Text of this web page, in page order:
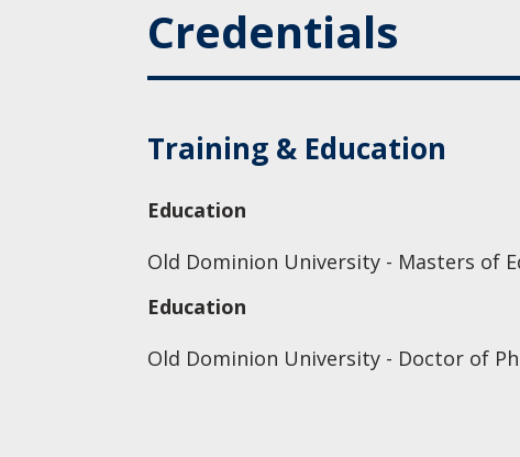
Credentials
Training & Education
Education
Old Dominion University - Masters of
Education
Old Dominion University - Doctor of